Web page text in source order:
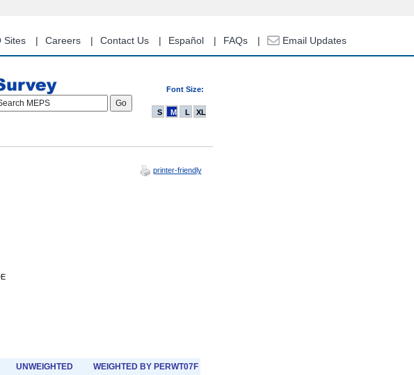
Sites Careers Contact Us Español FAQs Email Updates
Font Size:
MEPS
S M L XL
printer-friendly
UNWEIGHTED WEIGHTED BY PERWT07F